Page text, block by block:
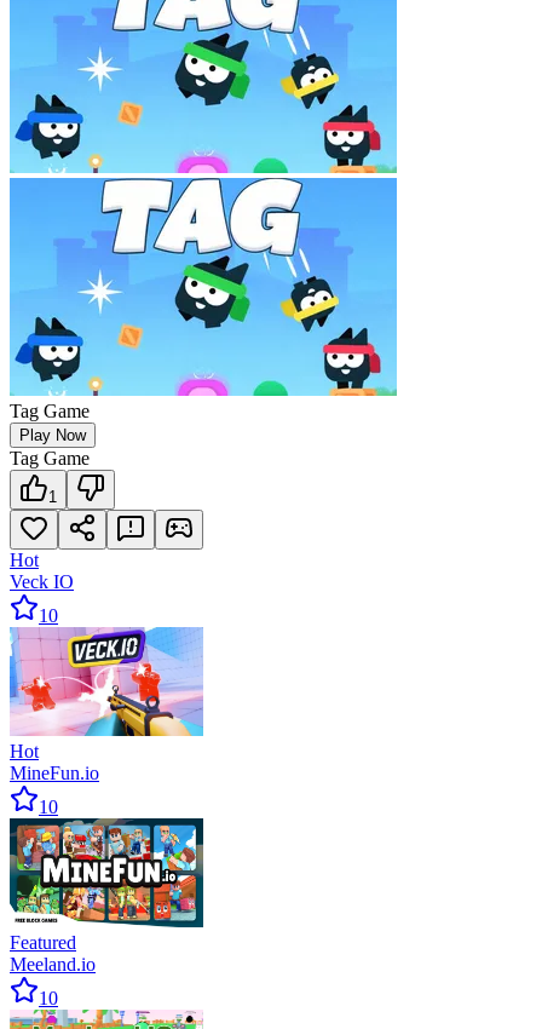
Tag Game
Play Now
Tag Game
1
Hot
Veck IO
10
Hot
MineFun.io
10
Featured
Meeland.io
10